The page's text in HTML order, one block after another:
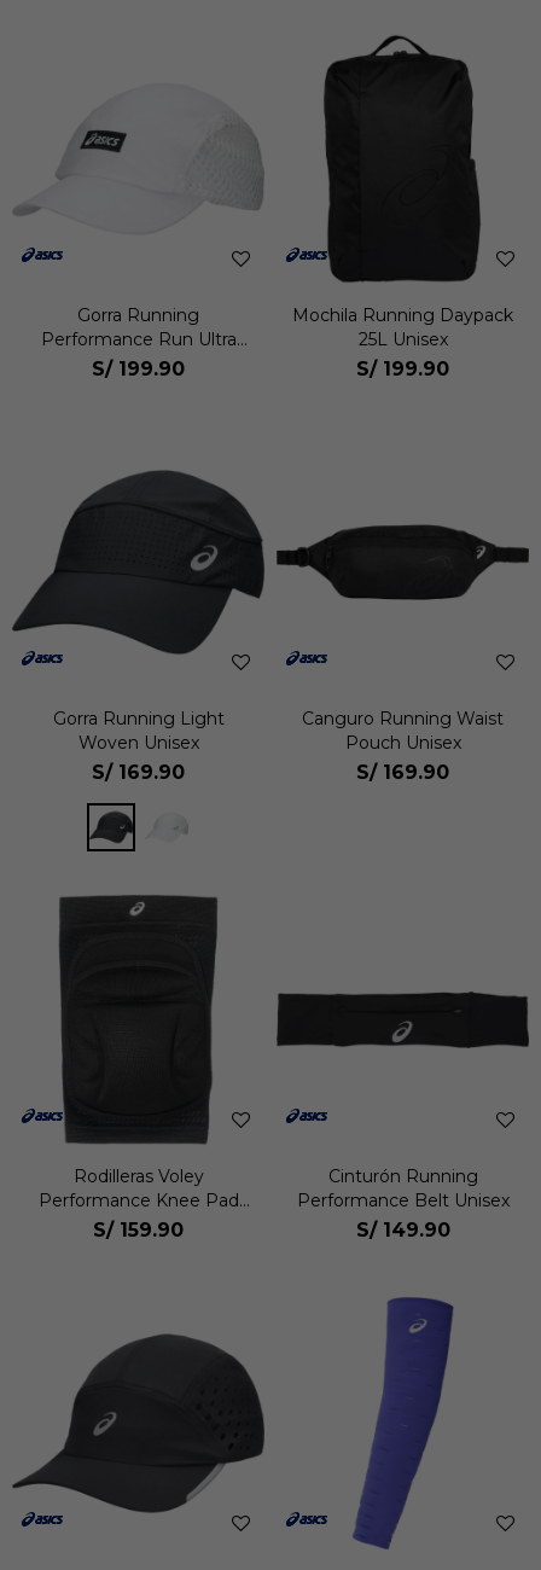
Gorra Running
Performance Run Ultra
Light Unisex
S/ 199.90
Mochila Running Daypack
25L Unisex
S/ 199.90
Gorra Running Light
Woven Unisex
S/ 169.90
Canguro Running Waist
Pouch Unisex
S/ 169.90
Rodilleras Voley
Performance Knee Pad
Pack 2 Unisex
S/ 159.90
Cinturón Running
Performance Belt Unisex
S/ 149.90